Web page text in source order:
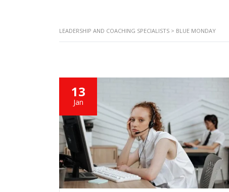
LEADERSHIP AND COACHING SPECIALISTS > BLUE MONDAY
13
Jan